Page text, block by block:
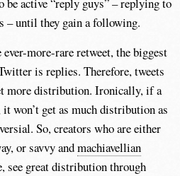
– until they gain a following.
more-rare retweet, the biggest
is replies. Therefore, tweets
more distribution. Ironically, if a
won’t get as much distribution as
So, creators who are either
or savvy andmachiavellian
see great distribution through